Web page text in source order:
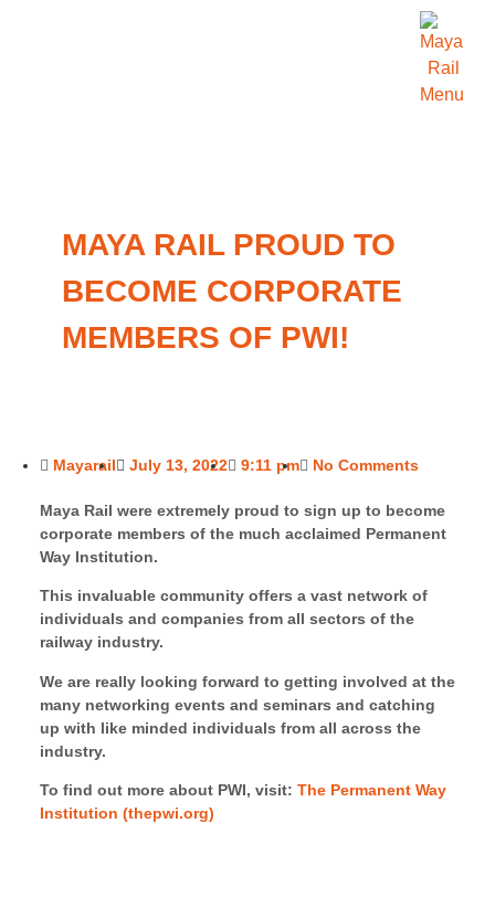
MAYA RAIL PROUD TO
BECOME CORPORATE
MEMBERS OF PWI!
Mayarail July 13, 2022 9:11 pm No Comments
Maya Rail were extremely proud to sign up to become
corporate members of the much acclaimed Permanent
Way Institution.
This invaluable community offers a vast network of
individuals and companies from all sectors of the
railway industry.
We are really looking forward to getting involved at the
many networking events and seminars and catching
up with like minded individuals from all across the
industry.
To find out more about PWI, visit: The Permanent Way
Institution (thepwi.org)